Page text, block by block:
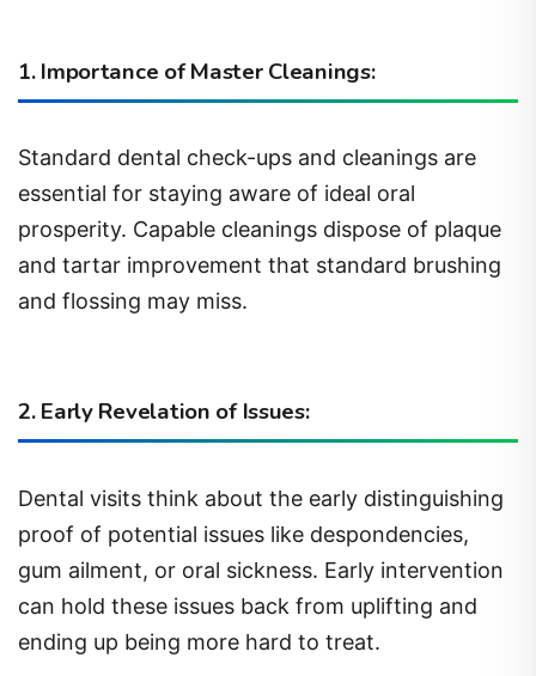
1. Importance of Master Cleanings:
Standard dental check-ups and cleanings are
essential for staying aware of ideal oral
prosperity. Capable cleanings dispose of plaque
and tartar improvement that standard brushing
and flossing may miss.
2. Early Revelation of Issues:
Dental visits think about the early distinguishing
proof of potential issues like despondencies,
gum ailment, or oral sickness. Early intervention
can hold these issues back from uplifting and
ending up being more hard to treat.